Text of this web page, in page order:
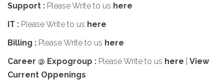
Support : Please Write to us here
IT : Please Write to us here
Billing : Please Write to us here
Career @ Expogroup : Please Write to us here
View
Current Oppenings